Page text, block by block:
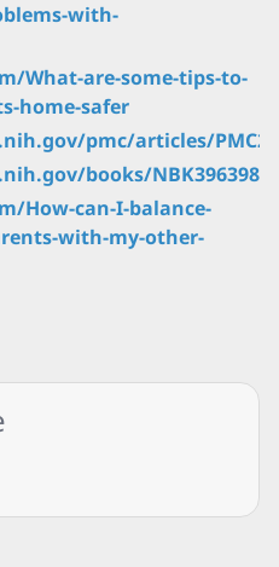
with-
What-are-some-tips-to-
home-safer
pmc/articles/
books/NBK396398/
How-can-I-balance-
with-my-other-